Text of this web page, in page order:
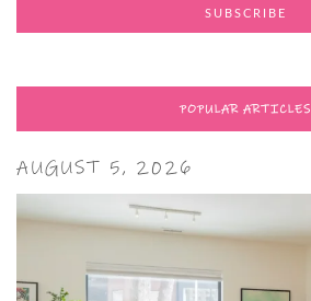
POPULAR ARTICLES
AUGUST 5, 2026